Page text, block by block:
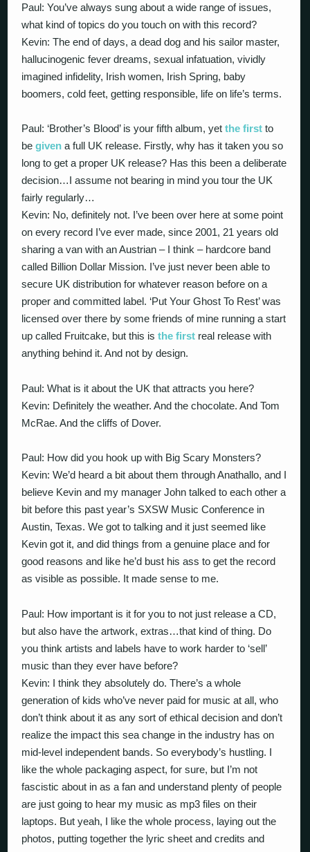
Paul: You’ve always sung about a wide range of issues,
what kind of topics do you touch on with this record?
Kevin: The end of days, a dead dog and his sailor master,
hallucinogenic fever dreams, sexual infatuation, vividly
imagined infidelity, Irish women, Irish Spring, baby
boomers, cold feet, getting responsible, life on life’s terms.
Paul: ‘Brother’s Blood’ is your fifth album, yetthe first to
begiven a full UK release. Firstly, why has it taken you so
long to get a proper UK release? Has this been a deliberate
decision…I assume not bearing in mind you tour the UK
fairly regularly…
Kevin: No, definitely not. I’ve been over here at some point
on every record I’ve ever made, since 2001, 21 years old
sharing a van with an Austrian – I think – hardcore band
called Billion Dollar Mission. I’ve just never been able to
secure UK distribution for whatever reason before on a
proper and committed label. ‘Put Your Ghost To Rest’ was
licensed over there by some friends of mine running a start
up called Fruitcake, but this isthe first real release with
anything behind it. And not by design.
Paul: What is it about the UK that attracts you here?
Kevin: Definitely the weather. And the chocolate. And Tom
McRae. And the cliffs of Dover.
Paul: How did you hook up with Big Scary Monsters?
Kevin: We’d heard a bit about them through Anathallo, and I
believe Kevin and my manager John talked to each other a
bit before this past year’s SXSW Music Conference in
Austin, Texas. We got to talking and it just seemed like
Kevin got it, and did things from a genuine place and for
good reasons and like he’d bust his ass to get the record
as visible as possible. It made sense to me.
Paul: How important is it for you to not just release a CD,
but also have the artwork, extras…that kind of thing. Do
you think artists and labels have to work harder to ‘sell’
music than they ever have before?
Kevin: I think they absolutely do. There’s a whole
generation of kids who’ve never paid for music at all, who
don’t think about it as any sort of ethical decision and don’t
realize the impact this sea change in the industry has on
mid-level independent bands. So everybody’s hustling. I
like the whole packaging aspect, for sure, but I’m not
fascistic about in as a fan and understand plenty of people
are just going to hear my music as mp3 files on their
laptops. But yeah, I like the whole process, laying out the
photos, putting together the lyric sheet and credits and